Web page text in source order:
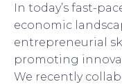
In today’s fast-
economic
entrepreneurial
promoting
We recently